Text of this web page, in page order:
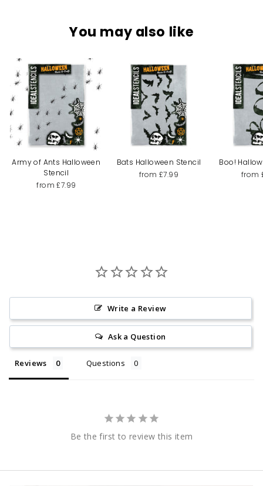
You may also like
Army of Ants Halloween
Stencil
from £7.99
Bats Halloween Stencil
from £7.99
Boo!
from
Write a Review
Ask a Question
Reviews Questions
Be the first to review this item